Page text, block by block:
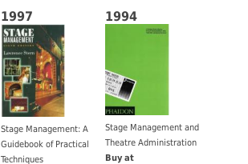
1997
Stage Management: A
Guidebook of Practical
Techniques
1994
Stage Management and
Theatre Administration
Buy at